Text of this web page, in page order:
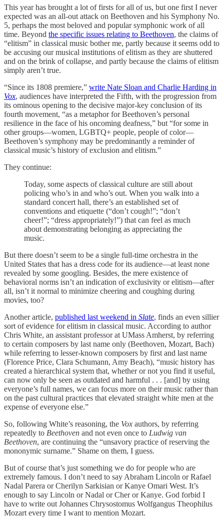
This year has brought a lot of firsts for all of us, but one first I never
expected was an all-out attack on Beethoven and his Symphony No.
5, perhaps the most beloved and popular symphonic work of all
time. Beyond the specific issues relating to Beethoven, the claims of
“elitism” in classical music bother me, partly because it seems odd to
be accusing our musical institutions of elitism as they are shuttered
and on the brink of collapse, and partly because the claims of elitism
simply aren’t true.
“Since its 1808 premiere,” write Nate Sloan and Charlie Harding in
Vox, audiences have interpreted the Fifth, with the progression from
its ominous opening to the decisive major-key conclusion of its
fourth movement, “as a metaphor for Beethoven’s personal
resilience in the face of his oncoming deafness,” but “for some in
other groups—women, LGBTQ+ people, people of color—
Beethoven’s symphony may be predominantly a reminder of
classical music’s history of exclusion and elitism.”
They continue:
Today, some aspects of classical culture are still about
policing who’s in and who’s out. When you walk into a
standard concert hall, there’s an established set of
conventions and etiquette (“don’t cough!”; “don’t
cheer!”; “dress appropriately!”) that can feel as much
about demonstrating belonging as appreciating the
music.
But there doesn’t seem to be a single full-time orchestra in the
United States that has a dress code for its audience—at least none
revealed by some googling. Besides, the mere existence of
behavioral norms isn’t an indication of exclusivity or elitism—after
all, isn’t it normal to minimize cheering and coughing during
movies, too?
Another article, published last weekend in Slate, finds an even sillier
sort of evidence for elitism in classical music. According to author
Chris White, an assistant professor at UMass Amherst, by referring
to certain composers by last name only (Beethoven, Mozart, Bach)
while referring to lesser-known composers by first and last name
(Florence Price, Clara Schumann, Amy Beach), “music history has
created a hierarchical system that, whether or not you find it useful,
can now only be seen as outdated and harmful . . . [and] by using
everyone’s full names, we can focus more on their music rather than
on the past cultural practices that elevated straight white men at the
expense of everyone else.”
So, following White’s reasoning, the Vox authors, by referring
repeatedly to Beethoven and not even once to Ludwig van
Beethoven, are continuing the “unsavory practice of reserving the
mononymic surname.” Shame on them, I guess.
But of course that’s just something we do for people who are
extremely famous. I don’t need to say Abraham Lincoln or Rafael
Nadal Parera or Cherilyn Sarkisian or Kanye Omari West. It’s
enough to say Lincoln or Nadal or Cher or Kanye. God forbid I
have to write out Johannes Chrysostomus Wolfgangus Theophilus
Mozart every time I want to mention Mozart.